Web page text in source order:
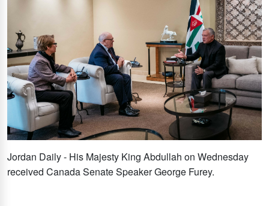
Jordan Daily - His Majesty King Abdullah on Wednesday
received Canada Senate Speaker George Furey.